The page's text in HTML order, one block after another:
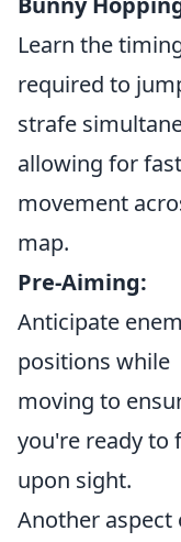
Learn the
required to
strafe
allowing for
movement
map.
Pre-Aiming:
Anticipate
positions while
moving to
you're ready to
upon sight.
Another aspect